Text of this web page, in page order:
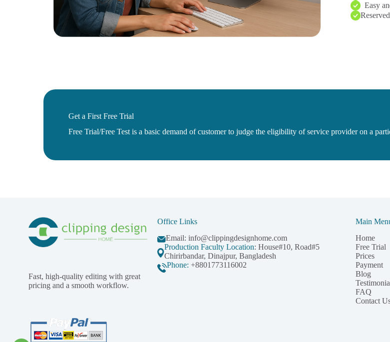
Easy
Get a First Free Trial
Free Trial/Free Test is a basic demand of customer to judge the eligibility of service provider on a
Fast, high-quality editing with great
pricing and a smooth workflow.
Office Links
Email:info@clippingdesignhome.com
Production Faculty Location: House#10, Road#5
Chirirbandar, Dinajpur, Bangladesh
Phone: +8801773116002
Main
Home
Free Trial
Prices
Payment
Blog
FAQ
Contact